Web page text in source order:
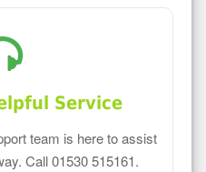
Service
team is here to assist
Call 01530 515161.